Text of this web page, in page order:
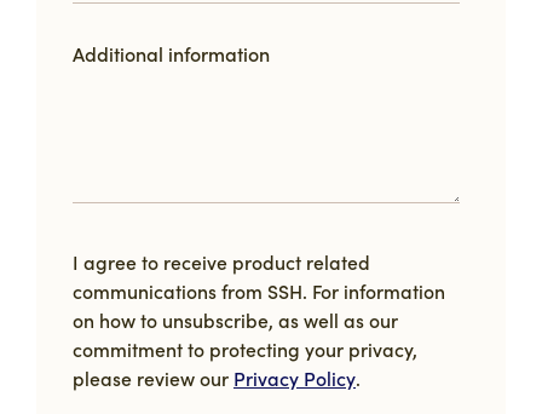
Additional information
I agree to receive product related
communications from SSH. For information
on how to unsubscribe, as well as our
commitment to protecting your privacy,
please review our Privacy Policy.